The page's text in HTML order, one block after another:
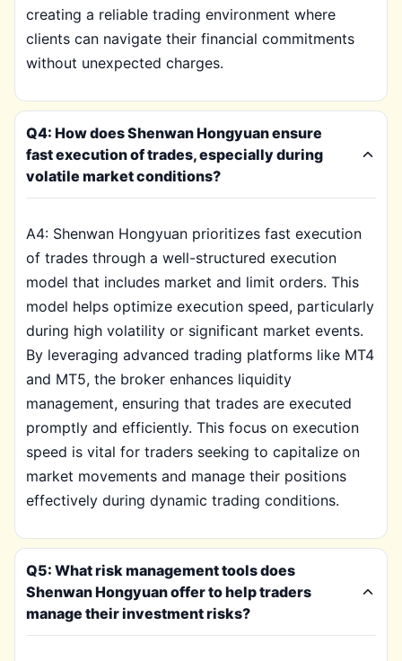
creating a reliable trading environment where
clients can navigate their financial commitments
without unexpected charges.
Q4: How does Shenwan Hongyuan ensure
fast execution of trades, especially during
volatile market conditions?
A4: Shenwan Hongyuan prioritizes fast execution
of trades through a well-structured execution
model that includes market and limit orders. This
model helps optimize execution speed, particularly
during high volatility or significant market events.
By leveraging advanced trading platforms like MT4
and MT5, the broker enhances liquidity
management, ensuring that trades are executed
promptly and efficiently. This focus on execution
speed is vital for traders seeking to capitalize on
market movements and manage their positions
effectively during dynamic trading conditions.
Q5: What risk management tools does
Shenwan Hongyuan offer to help traders
manage their investment risks?